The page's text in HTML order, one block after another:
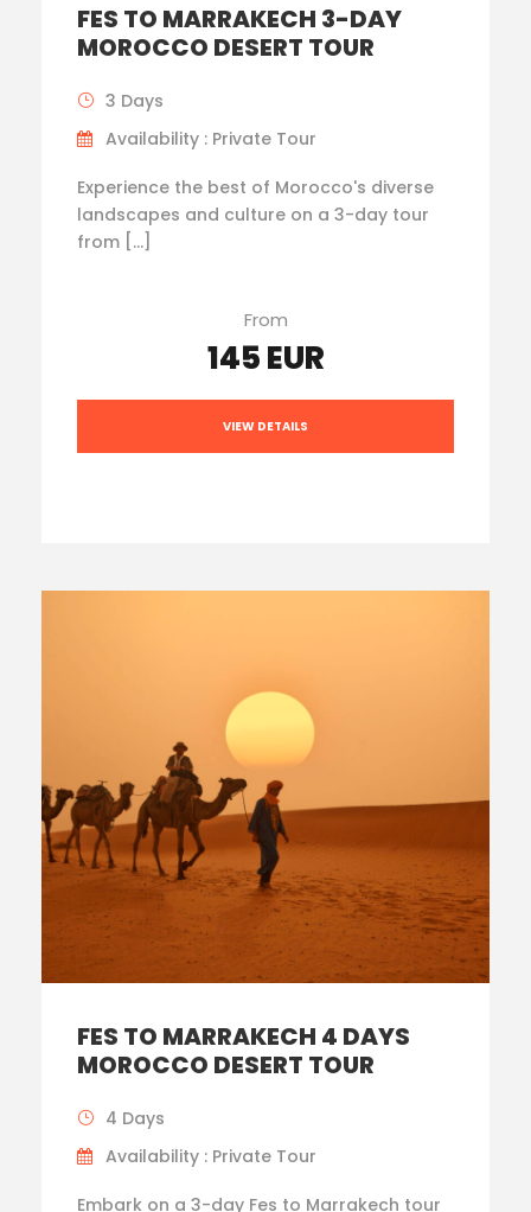
FES TO MARRAKECH 3-DAY
MOROCCO DESERT TOUR
3 Days
Availability : Private Tour
Experience the best of Morocco's diverse
landscapes and culture on a 3-day tour
from […]
From
145 EUR
VIEW DETAILS
FES TO MARRAKECH 4 DAYS
MOROCCO DESERT TOUR
4 Days
Availability : Private Tour
Embark on a 3-day Fes to Marrakech tour